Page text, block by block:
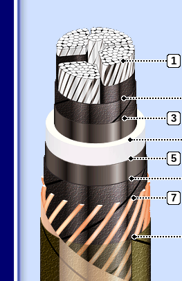
1
3
5
7